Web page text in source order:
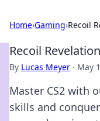
Home›Gaming›Recoil
Recoil
By Lucas Meyer · May
Master CS2 with
skills and